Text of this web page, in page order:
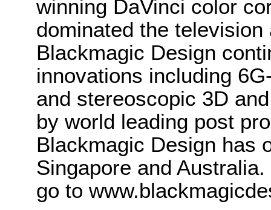
winning DaVinci color
dominated the
Blackmagic Design
innovations including
and stereoscopic 3D
by world leading post
Blackmagic Design has
Singapore and
go to